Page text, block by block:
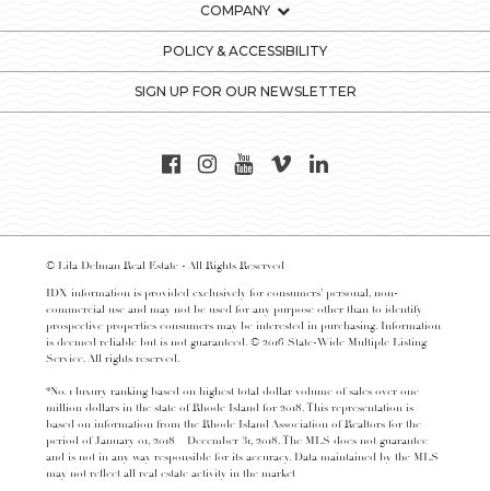
COMPANY
POLICY & ACCESSIBILITY
SIGN UP FOR OUR NEWSLETTER
© Lila Delman Real Estate - All Rights Reserved
IDX information is provided exclusively for consumers’ personal, non-
commercial use and may not be used for any purpose other than to identify
prospective properties consumers may be interested in purchasing. Information
is deemed reliable but is not guaranteed. © 2016 State-Wide Multiple Listing
Service. All rights reserved.
*No. 1 luxury ranking based on highest total dollar volume of sales over one
million dollars in the state of Rhode Island for 2018. This representation is
based on information from the Rhode Island Association of Realtors for the
period of January 01, 2018 – December 31, 2018. The MLS does not guarantee
and is not in any way responsible for its accuracy. Data maintained by the MLS
may not reflect all real estate activity in the market